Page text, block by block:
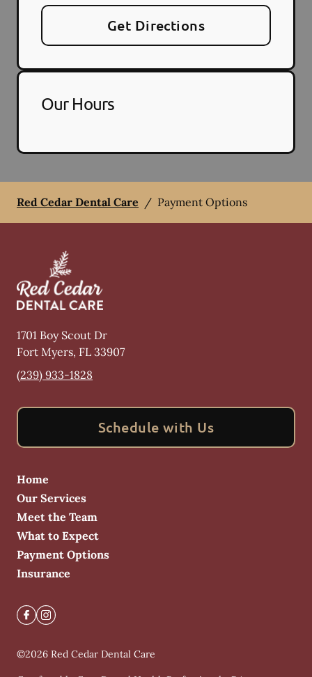
Get Directions
Our Hours
Red Cedar Dental Care / Payment Options
1701 Boy Scout Dr
Fort Myers, FL 33907
(239) 933-1828
Schedule with Us
Home
Our Services
Meet the Team
What to Expect
Payment Options
Insurance
©2026 Red Cedar Dental Care